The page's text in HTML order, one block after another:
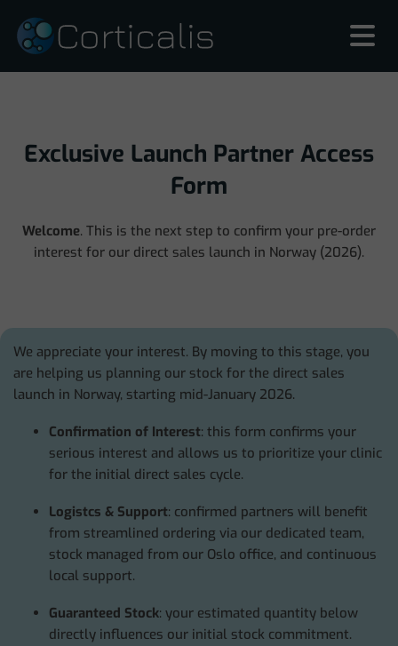
Exclusive Launch Partner Access
Form
Welcome. This is the next step to confirm your pre-order
interest for our direct sales launch in Norway (2026).
We appreciate your interest. By moving to this stage, you
are helping us planning our stock for the direct sales
launch in Norway, starting mid-January 2026.
Confirmation of Interest: this form confirms your
serious interest and allows us to prioritize your clinic
for the initial direct sales cycle.
Logistcs & Support: confirmed partners will benefit
from streamlined ordering via our dedicated team,
stock managed from our Oslo office, and continuous
local support.
Guaranteed Stock: your estimated quantity below
directly influences our initial stock commitment.